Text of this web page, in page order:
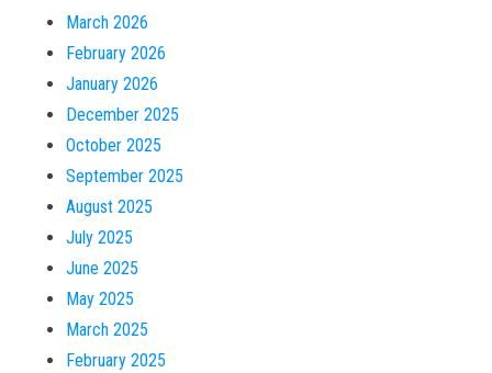
March 2026
February 2026
January 2026
December 2025
October 2025
September 2025
August 2025
July 2025
June 2025
May 2025
March 2025
February 2025